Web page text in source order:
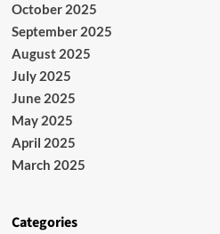
October 2025
September 2025
August 2025
July 2025
June 2025
May 2025
April 2025
March 2025
Categories